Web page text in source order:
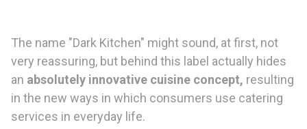
The name "Dark Kitchen" might sound, at first, not
very reassuring, but behind this label actually hides
an absolutely innovative cuisine concept, resulting
in the new ways in which consumers use catering
services in everyday life.